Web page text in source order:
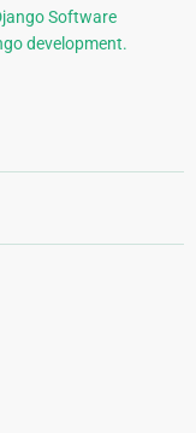
Software
development.